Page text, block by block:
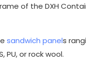
of the DXH
sandwich panels
PU, or rock wool.